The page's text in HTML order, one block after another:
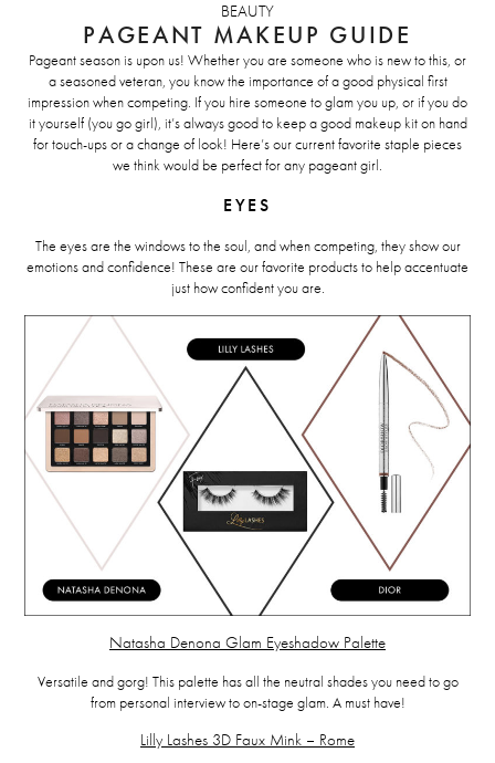
BEAUTY
PAGEANT MAKEUP GUIDE
Pageant season is upon us! Whether you are someone who is new to this, or
a seasoned veteran, you know the importance of a good physical first
impression when competing. If you hire someone to glam you up, or if you do
it yourself (you go girl), it’s always good to keep a good makeup kit on hand
for touch-ups or a change of look! Here’s our current favorite staple pieces
we think would be perfect for any pageant girl.
EYES
The eyes are the windows to the soul, and when competing, they show our
emotions and confidence! These are our favorite products to help accentuate
just how confident you are.
Natasha Denona Glam Eyeshadow Palette
Versatile and gorg! This palette has all the neutral shades you need to go
from personal interview to on-stage glam. A must have!
Lilly Lashes 3D Faux Mink – Rome